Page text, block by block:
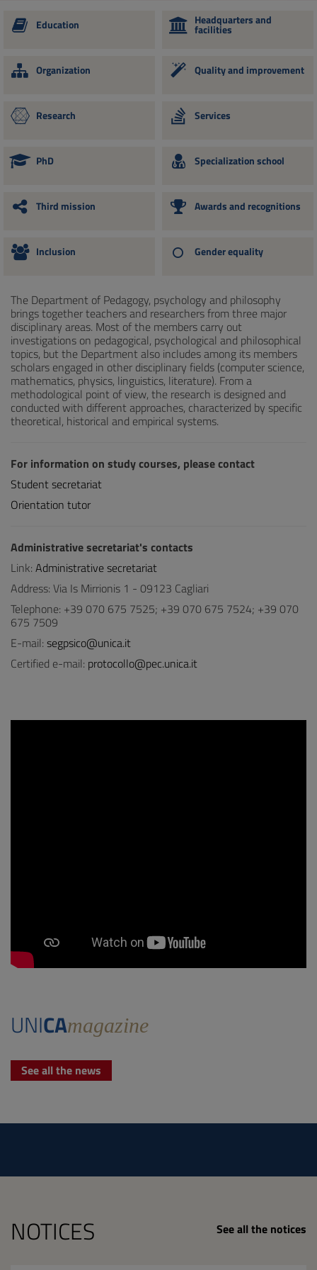
Education Headquarters and
facilities
Organization Quality and improvement
Research Services
PhD Specialization school
Third mission Awards and recognitions
Inclusion Gender equality
The Department of Pedagogy, psychology and philosophy
brings together teachers and researchers from three major
disciplinary areas. Most of the members carry out
investigations on pedagogical, psychological and philosophical
topics, but the Department also includes among its members
scholars engaged in other disciplinary fields (computer science,
mathematics, physics, linguistics, literature). From a
methodological point of view, the research is designed and
conducted with different approaches, characterized by specific
theoretical, historical and empirical systems.
For information on study courses, please contact
Student secretariat
Orientation tutor
Administrative secretariat's contacts
Link: Administrative secretariat
Address: Via Is Mirrionis 1 - 09123 Cagliari
Telephone: +39 070 675 7525; +39 070 675 7524; +39 070
675 7509
E-mail: segpsico@unica.it
Certified e-mail: protocollo@pec.unica.it
UNICAmagazine
See all the news
NOTICES See all the notices